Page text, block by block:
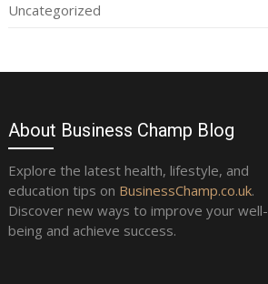
Uncategorized
About Business Champ Blog
Explore the latest health, lifestyle, and
education tips on BusinessChamp.co.uk.
Discover new ways to improve your well-
being and achieve success.